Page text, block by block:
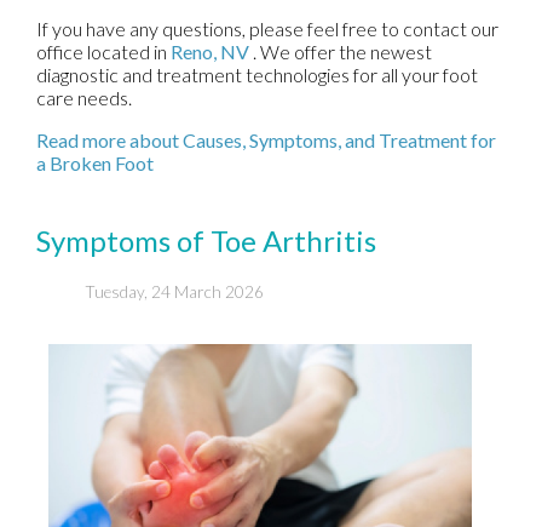
If you have any questions, please feel free to contact our
office located in Reno, NV . We offer the newest
diagnostic and treatment technologies for all your foot
care needs.
Read more about Causes, Symptoms, and Treatment for
a Broken Foot
Symptoms of Toe Arthritis
Tuesday, 24 March 2026